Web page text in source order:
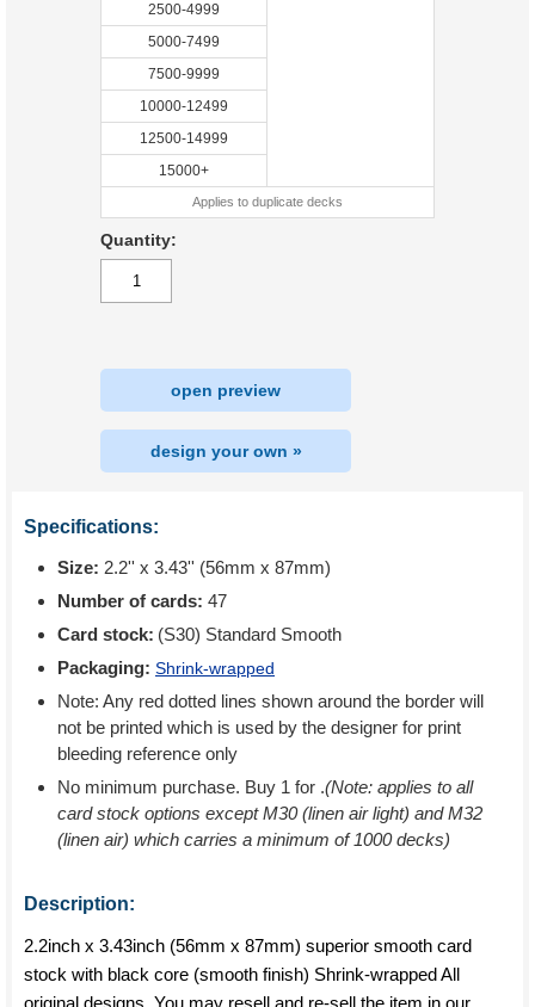
2500-4999
5000-7499
7500-9999
10000-12499
12500-14999
15000+
Applies to duplicate decks
Quantity:
open preview
design your own »
Specifications:
Size: 2.2'' x 3.43'' (56mm x 87mm)
Number of cards: 47
Card stock: (S30) Standard Smooth
Packaging: Shrink-wrapped
Note: Any red dotted lines shown around the border will
not be printed which is used by the designer for print
bleeding reference only
No minimum purchase. Buy 1 for .(Note: applies to all
card stock options except M30 (linen air light) and M32
(linen air) which carries a minimum of 1000 decks)
Description:
2.2inch x 3.43inch (56mm x 87mm) superior smooth card
stock with black core (smooth finish) Shrink-wrapped All
original designs. You may resell and re-sell the item in our